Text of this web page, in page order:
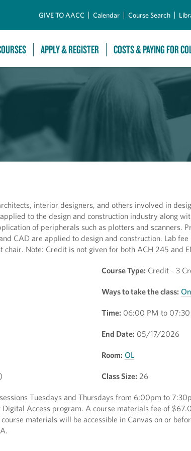
GIVE TO AACC Calendar Course Search
APPLY & REGISTER COSTS & PAYING FOR
interior designers, and others involved in
to the design and construction industry along
of peripherals such as plotters and scanners.
CAD are applied to design and construction. Lab fee
Note: Credit is not given for both ACH 245 and
Course Type: Credit - 3
Ways to take the class:
Time: 06:00 PM to 07:30
End Date: 05/17/2026
Room: OL
Class Size: 26
Tuesdays and Thursdays from 6:00pm to
Access program. A course materials fee of
materials will be accessible in Canvas on or